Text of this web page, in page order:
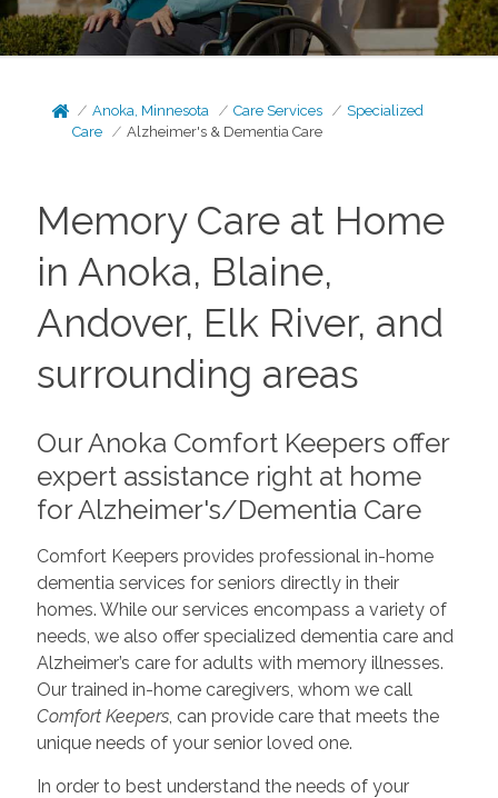
Anoka, Minnesota Care Services
Specialized
Care
Alzheimer's & Dementia Care
Memory Care at Home
in Anoka, Blaine,
Andover, Elk River, and
surrounding areas
Our Anoka Comfort Keepers offer
expert assistance right at home
for Alzheimer's/Dementia Care
Comfort Keepers provides professional in-home
dementia services for seniors directly in their
homes. While our services encompass a variety of
needs, we also offer specialized dementia care and
Alzheimer’s care for adults with memory illnesses.
Our trained in-home caregivers, whom we call
Comfort Keepers, can provide care that meets the
unique needs of your senior loved one.
In order to best understand the needs of your